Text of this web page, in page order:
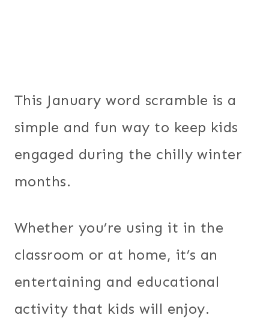
This January word scramble is a
simple and fun way to keep kids
engaged during the chilly winter
months.
Whether you’re using it in the
classroom or at home, it’s an
entertaining and educational
activity that kids will enjoy.